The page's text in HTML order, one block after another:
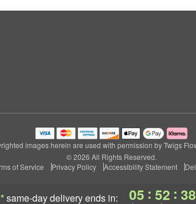
same-day deliveryends in: 05 : 52 : 37
images herein are used with permission by Twigs
© 2026 All Rights Reserved.
of Service
Privacy Policy Accessibility Statement